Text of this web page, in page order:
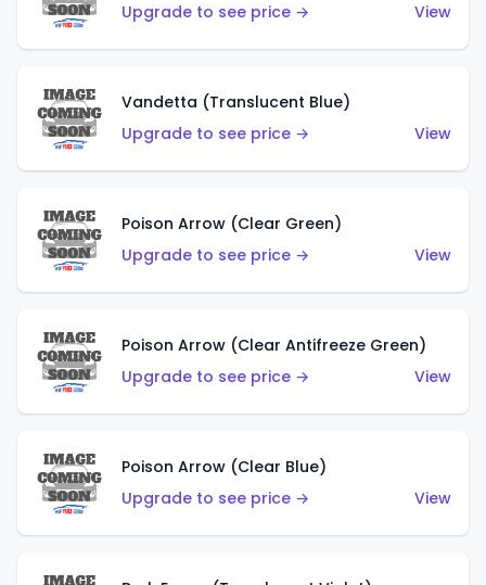
Upgrade to see price →
View
Vandetta (Translucent Blue)
Upgrade to see price →
View
Poison Arrow (Clear Green)
Upgrade to see price →
View
Poison Arrow (Clear Antifreeze Green)
Upgrade to see price →
View
Poison Arrow (Clear Blue)
Upgrade to see price →
View